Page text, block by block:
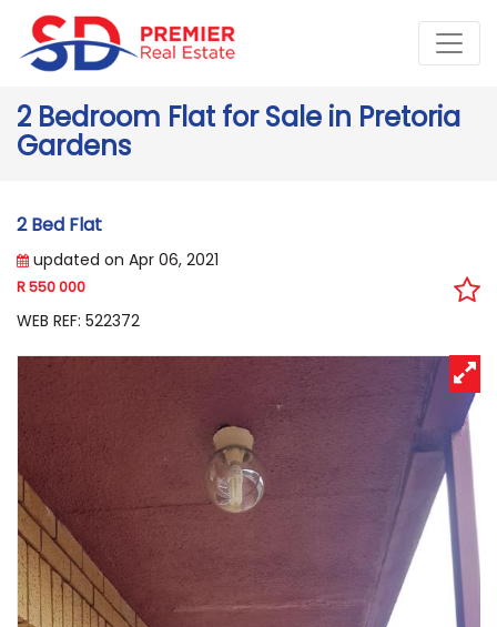
2 Bedroom Flat for Sale in Pretoria
Gardens
2 Bed Flat
updated on Apr 06, 2021
R 550 000
WEB REF: 522372